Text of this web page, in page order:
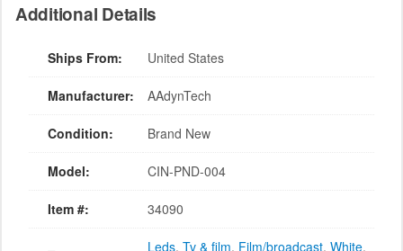
Additional Details
Ships From: United States
Manufacturer: AAdynTech
Condition: Brand New
Model: CIN-PND-004
Item #: 34090
Leds, Tv & film, Film/broadcast, White,